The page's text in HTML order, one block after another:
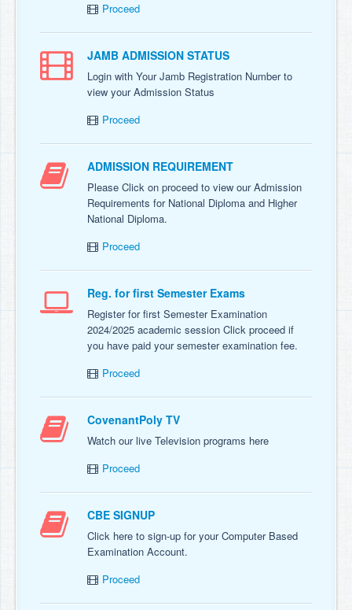
Proceed
JAMB ADMISSION STATUS
Login with Your Jamb Registration Number to
view your Admission Status
Proceed
ADMISSION REQUIREMENT
Please Click on proceed to view our Admission
Requirements for National Diploma and Higher
National Diploma.
Proceed
Reg. for first Semester Exams
Register for first Semester Examination
2024/2025 academic session Click proceed if
you have paid your semester examination fee.
Proceed
CovenantPoly TV
Watch our live Television programs here
Proceed
CBE SIGNUP
Click here to sign-up for your Computer Based
Examination Account.
Proceed